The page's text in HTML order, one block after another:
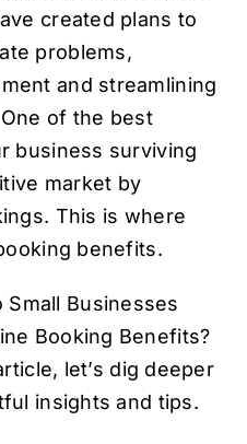
created plans to
problems,
and streamlining
of the best
business surviving
market by
This is where
benefits.
Businesses
Booking Benefits?
let’s dig deeper
insights and tips.